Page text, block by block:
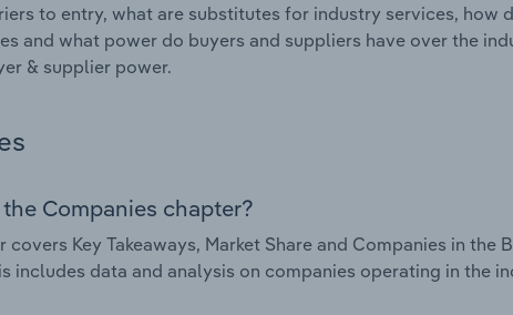
to entry, what are substitutes for industry services, how
and what power do buyers and suppliers have over the
& supplier power.
Companies chapter?
covers Key Takeaways, Market Share and Companies in the
includes data and analysis on companies operating in the